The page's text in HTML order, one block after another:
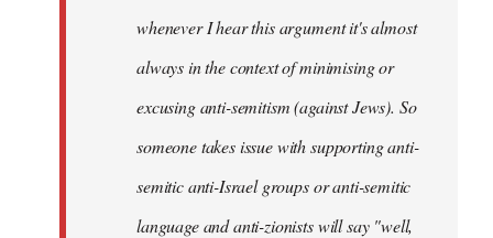
whenever I hear this argument it's almost
always in the context of minimising or
excusing anti-semitism (against Jews). So
someone takes issue with supporting anti-
semitic anti-Israel groups or anti-semitic
language and anti-zionists will say "well,